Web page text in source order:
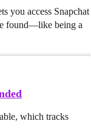
you access Snapchat
found—like being a
which tracks